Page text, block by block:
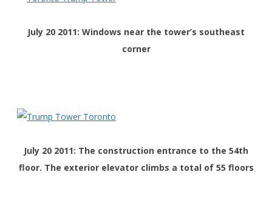
July 20 2011: Windows near the tower’s southeast
corner
July 20 2011: The construction entrance to the 54th
floor. The exterior elevator climbs a total of 55 floors